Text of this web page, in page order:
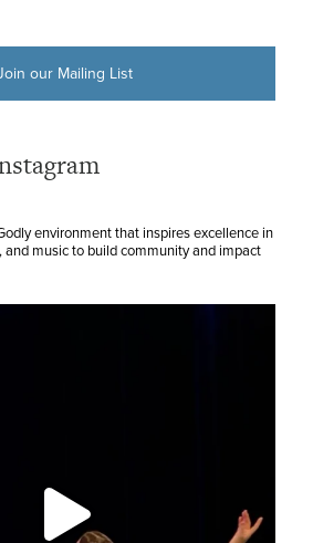
our Mailing List
environment that inspires excellence in
and music to build community and impact